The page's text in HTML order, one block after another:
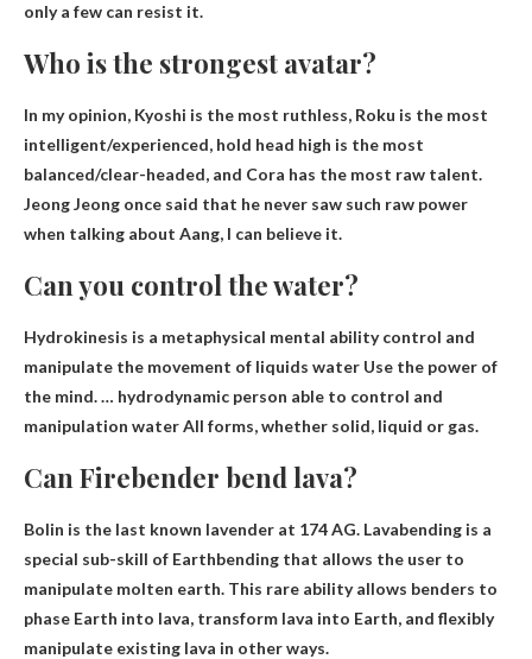
only a few can resist it.
Who is the strongest avatar?
In my opinion, Kyoshi is the most ruthless, Roku is the most
intelligent/experienced, hold head high is the most
balanced/clear-headed, and Cora has the most raw talent.
Jeong Jeong once said that he never saw such raw power
when talking about Aang, I can believe it.
Can you control the water?
Hydrokinesis is a metaphysical mental abilitycontrol and
manipulate the movement of liquids water Use the power of
the mind. … hydrodynamic person able to control and
manipulation waterAll forms, whether solid, liquid or gas.
Can Firebender bend lava?
Bolin is the last known lavender at 174 AG. Lavabending is a
special sub-skill of Earthbending that allows the user to
manipulate molten earth. This rare ability allows benders to
phase Earth into lava, transform lava into Earth, and flexibly
manipulate existing lava in other ways.